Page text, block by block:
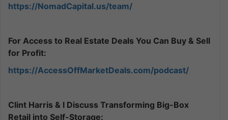
https://NomadCapital.us/team/
For Access to Real Estate Deals You Can Buy & Sell
for Profit:
https://AccessOffMarketDeals.com/podcast/
Clint Harris & I Discuss Transforming Big-Box
Retail into Self-Storage: